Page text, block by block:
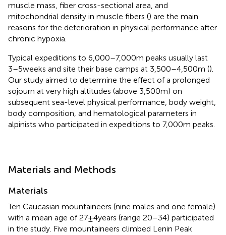
muscle mass, fiber cross-sectional area, and
mitochondrial density in muscle fibers () are the main
reasons for the deterioration in physical performance after
chronic hypoxia.
Typical expeditions to 6,000–7,000m peaks usually last
3–5weeks and site their base camps at 3,500–4,500m ().
Our study aimed to determine the effect of a prolonged
sojourn at very high altitudes (above 3,500m) on
subsequent sea-level physical performance, body weight,
body composition, and hematological parameters in
alpinists who participated in expeditions to 7,000m peaks.
Materials and Methods
Materials
Ten Caucasian mountaineers (nine males and one female)
with a mean age of 27±4years (range 20–34) participated
in the study. Five mountaineers climbed Lenin Peak